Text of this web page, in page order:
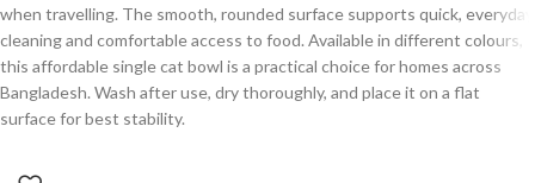
when travelling. The smooth, rounded surface supports quick, everyday
cleaning and comfortable access to food. Available in different colours,
this affordable single cat bowl is a practical choice for homes across
Bangladesh. Wash after use, dry thoroughly, and place it on a flat
surface for best stability.